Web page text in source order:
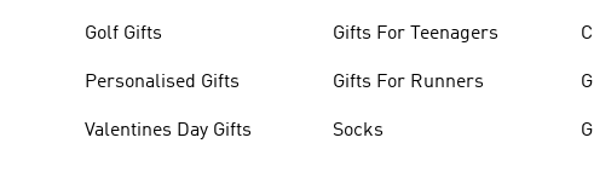
Golf Gifts
Personalised Gifts
Valentines Day Gifts
Gifts For Teenagers
Gifts For Runners
Socks